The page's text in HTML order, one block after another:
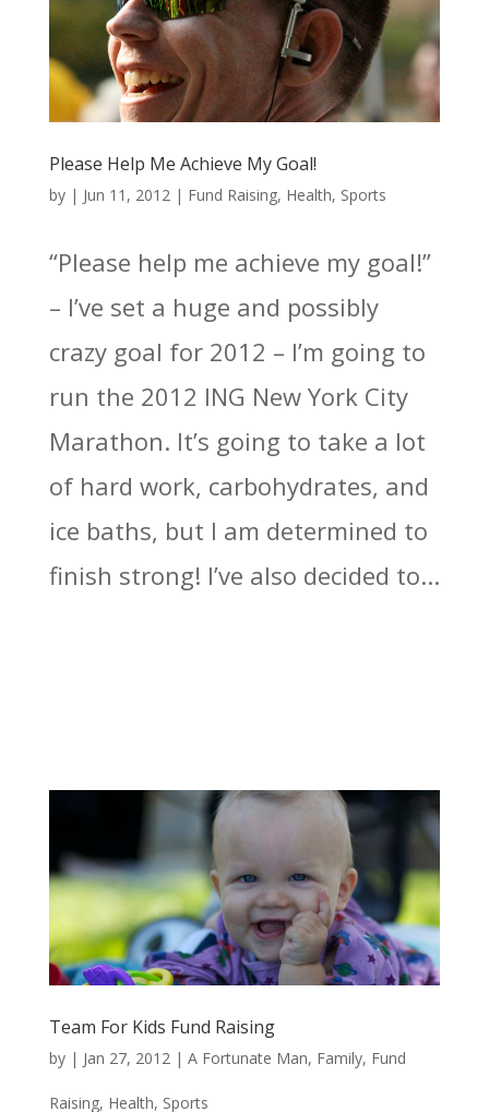
Please Help Me Achieve My Goal!
by | Jun 11, 2012| Fund Raising, Health, Sports
“Please help me achieve my goal!”
– I’ve set a huge and possibly
crazy goal for 2012 – I’m going to
run the 2012 ING New York City
Marathon. It’s going to take a lot
of hard work, carbohydrates, and
ice baths, but I am determined to
finish strong! I’ve also decided to...
Team For Kids Fund Raising
by | Jan 27, 2012| A Fortunate Man, Family, Fund
Raising, Health, Sports